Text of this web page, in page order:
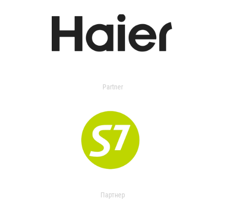
Partner
Партнер